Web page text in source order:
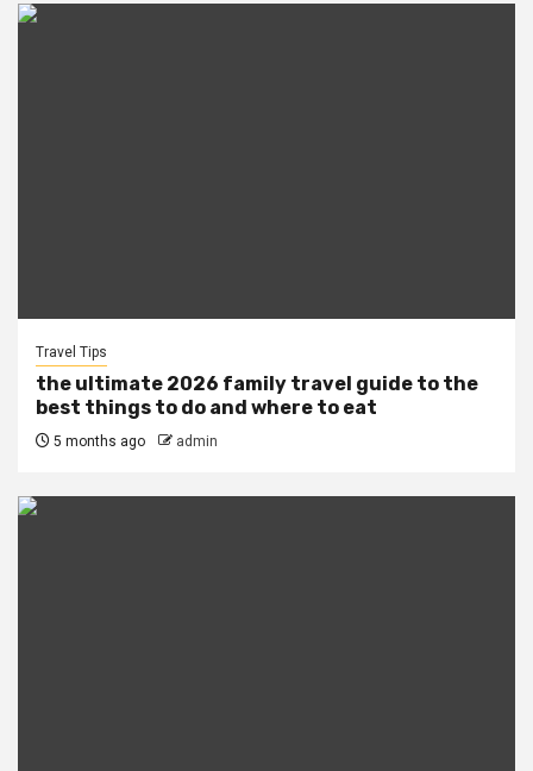
Travel Tips
the ultimate 2026 family travel guide to the
best things to do and where to eat
5 months ago admin